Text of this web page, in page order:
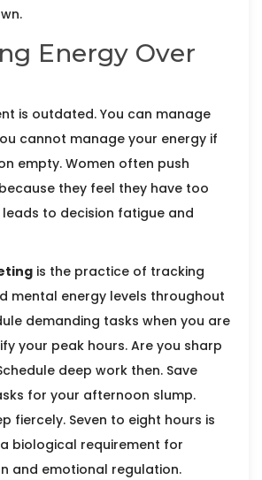
Energy Over
is outdated. You can manage
cannot manage your energy if
empty. Women often push
they feel they have too
leads to decision fatigue and
is the practice of tracking
mental energy levels throughout
demanding tasks when you are
your peak hours. Are you sharp
deep work then. Save
for your afternoon slump.
fiercely. Seven to eight hours is
biological requirement for
and emotional regulation.